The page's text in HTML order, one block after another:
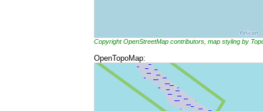
Copyright OpenStreetMap contributors, map styling by
OpenTopoMap: